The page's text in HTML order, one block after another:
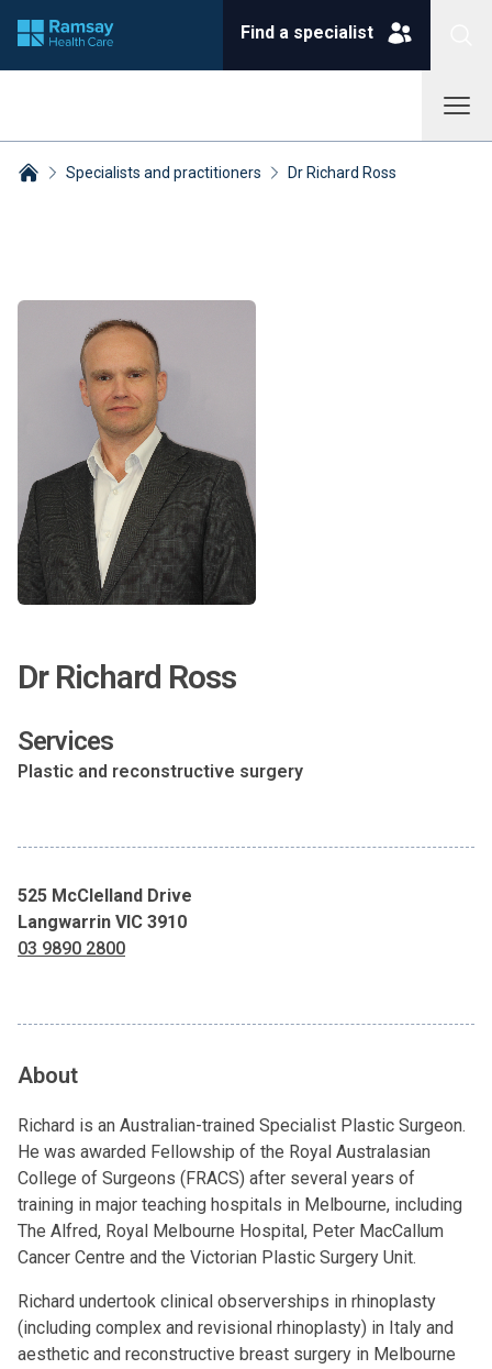
Find a specialist
Specialists and practitioners Dr Richard Ross
Dr Richard Ross
Services
Plastic and reconstructive surgery
525 McClelland Drive
Langwarrin VIC 3910
03 9890 2800
About
Richard is an Australian-trained Specialist Plastic Surgeon.
He was awarded Fellowship of the Royal Australasian
College of Surgeons (FRACS) after several years of
training in major teaching hospitals in Melbourne, including
The Alfred, Royal Melbourne Hospital, Peter MacCallum
Cancer Centre and the Victorian Plastic Surgery Unit.
Richard undertook clinical observerships in rhinoplasty
(including complex and revisional rhinoplasty) in Italy and
aesthetic and reconstructive breast surgery in Melbourne